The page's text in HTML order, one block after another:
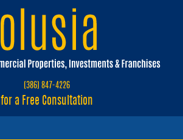
(386) 847-4226
for a Free Consultation